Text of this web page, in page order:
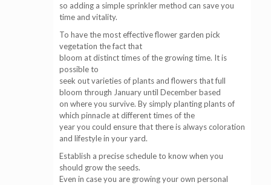
so adding a simple sprinkler method can save you
time and vitality.
To have the most effective flower garden pick
vegetation the fact that
bloom at distinct times of the growing time. It is
possible to
seek out varieties of plants and flowers that full
bloom through January until December based
on where you survive. By simply planting plants of
which pinnacle at different times of the
year you could ensure that there is always coloration
and lifestyle in your yard.
Establish a precise schedule to know when you
should grow the seeds.
Even in case you are growing your own personal